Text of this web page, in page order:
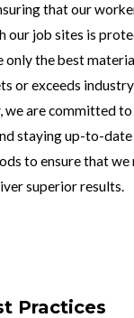
that our
our job sites is
only the best
or exceeds industry
we are committed
staying up-to-
to ensure that
superior results.
Practices